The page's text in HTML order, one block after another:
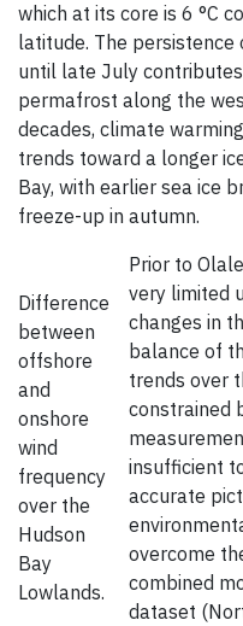
which at its core is 6 °C
latitude. The persistence
until late July
permafrost along the
decades, climate
trends toward a longer
Bay, with earlier sea ice
freeze-up in autumn.
Difference
between
offshore
and
onshore
wind
frequency
over the
Hudson
Bay
Lowlands.
Prior to
very limited
changes in
balance of
trends over
constrained
insufficient
accurate
overcome
combined
dataset